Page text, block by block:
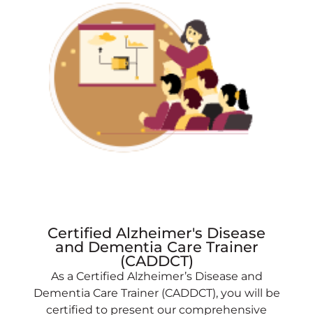
Certified Alzheimer's Disease
and Dementia Care Trainer
(CADDCT)
As a Certified Alzheimer’s Disease and
Dementia Care Trainer (CADDCT), you will be
certified to present our comprehensive